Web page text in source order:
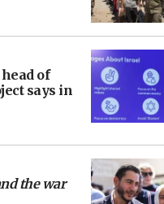
head of
says in
the war